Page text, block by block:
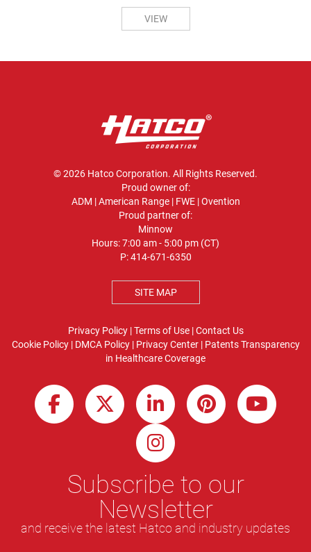
VIEW
© 2026 Hatco Corporation. All Rights Reserved.
Proud owner of:
ADM |American Range| FWE|Ovention
Proud partner of:
Minnow
Hours: 7:00 am - 5:00 pm (CT)
P:414-671-6350
SITE MAP
Privacy Policy|Terms of Use|Contact Us
Cookie Policy| DMCA Policy| Privacy Center| Patents Transparency
in Healthcare Coverage
Subscribe to our
Newsletter
and receive the latest Hatco and industry updates